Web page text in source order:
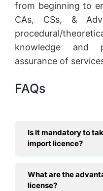
from beginning to
CAs, CSs, &
procedural/
knowledge and
assurance of
FAQs
Is It mandatory to
import licence?
What are the
license?